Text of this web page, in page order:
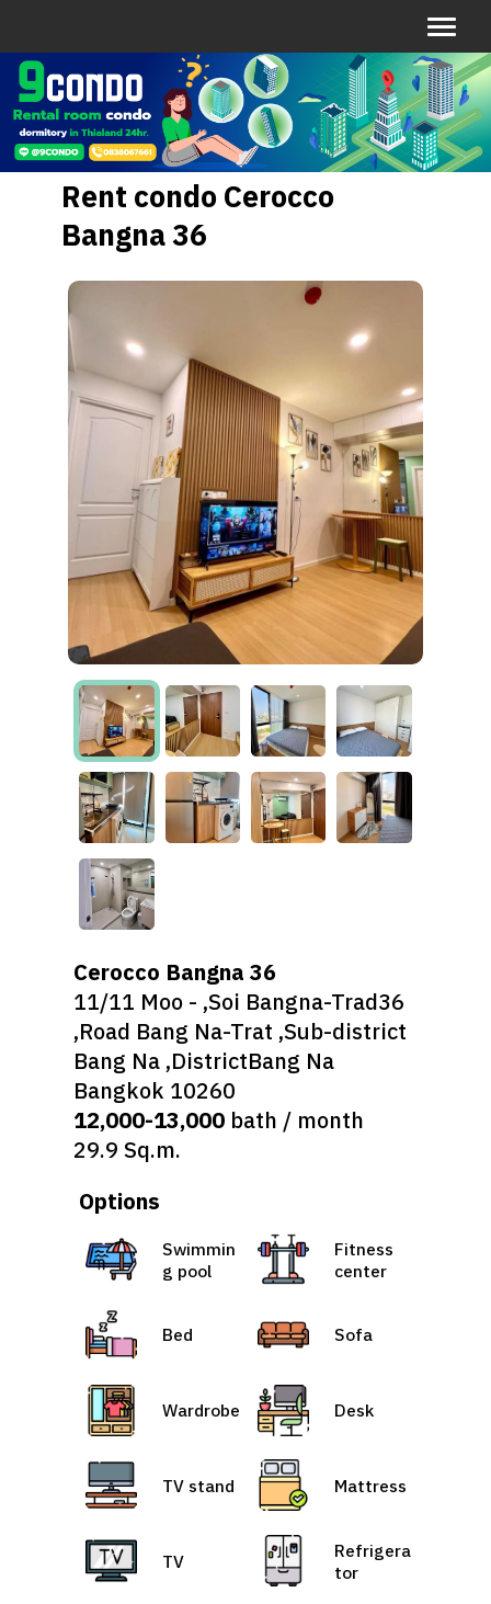
Rent condo Cerocco
Bangna 36
Cerocco Bangna 36
11/11 Moo - ,Soi Bangna-Trad36
,Road Bang Na-Trat ,Sub-district
Bang Na ,DistrictBang Na
Bangkok 10260
12,000-13,000 bath / month
29.9 Sq.m.
Options
Swimmin
g pool
Fitness
center
Bed Sofa
Wardrobe Desk
TV stand Mattress
TV
Refrigera
tor